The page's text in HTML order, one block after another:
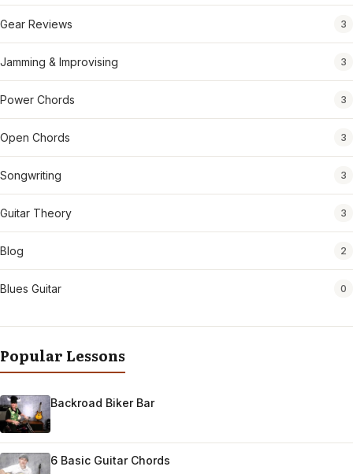
Gear Reviews 3
Jamming & Improvising 3
Power Chords 3
Open Chords 3
Songwriting 3
Guitar Theory 3
Blog 2
Blues Guitar 0
Popular Lessons
Backroad Biker Bar
6 Basic Guitar Chords